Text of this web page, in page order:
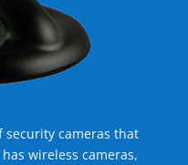
security cameras that
wireless cameras,